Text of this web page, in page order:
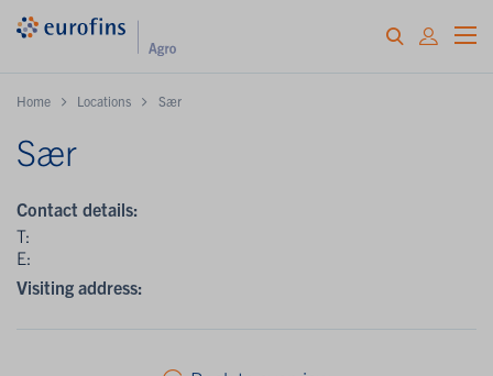
Home Locations Sær
Sær
Contact details:
T:
E:
Visiting address: